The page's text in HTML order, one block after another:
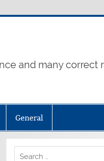
and many correct
General